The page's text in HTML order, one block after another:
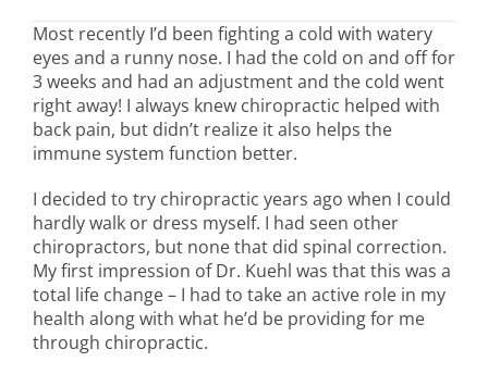
Most recently I’d been fighting a cold with watery
eyes and a runny nose. I had the cold on and off for
3 weeks and had an adjustment and the cold went
right away! I always knew chiropractic helped with
back pain, but didn’t realize it also helps the
immune system function better.
I decided to try chiropractic years ago when I could
hardly walk or dress myself. I had seen other
chiropractors, but none that did spinal correction.
My first impression of Dr. Kuehl was that this was a
total life change – I had to take an active role in my
health along with what he’d be providing for me
through chiropractic.